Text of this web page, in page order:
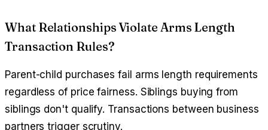
What Relationships Violate Arms Length
Transaction Rules?
Parent-child purchases fail arms length requirements
regardless of price fairness. Siblings buying from
siblings don't qualify. Transactions between business
partners trigger scrutiny.